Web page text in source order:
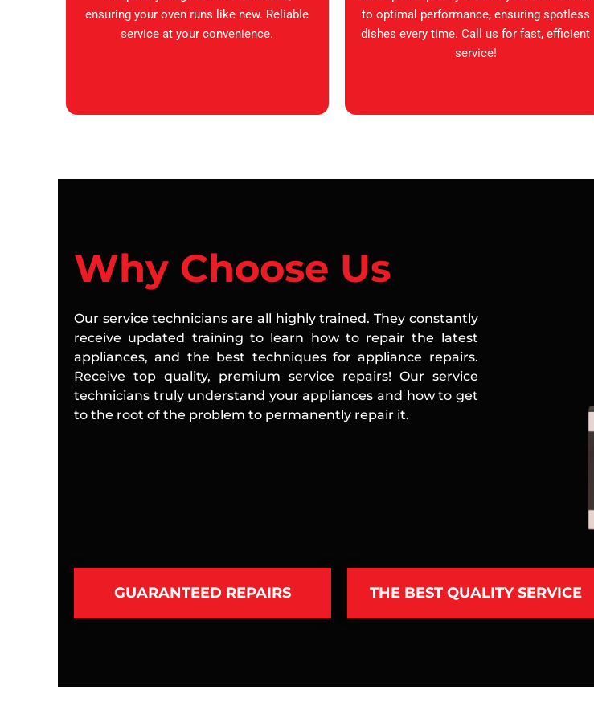
ensuring your oven runs like new. Reliable
service at your convenience.
to optimal performance, ensuring spotless
dishes every time. Call us for fast, efficient
service!
Why Choose Us
Our service technicians are all highly trained. They constantly
receive updated training to learn how to repair the latest
appliances, and the best techniques for appliance repairs.
Receive top quality, premium service repairs! Our service
technicians truly understand your appliances and how to get
to the root of the problem to permanently repair it.
GUARANTEED REPAIRS THE BEST QUALITY SERVICE